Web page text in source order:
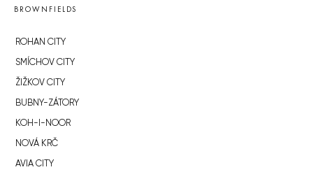
BROWNFIELDS
ROHAN CITY
SMÍCHOV CITY
ŽIŽKOV CITY
BUBNY-ZÁTORY
KOH-I-NOOR
NOVÁ KRČ
AVIA CITY